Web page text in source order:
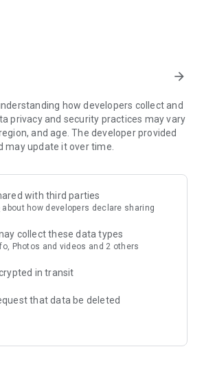
arrow_forward
how developers collect and
privacy and security practices may vary
and age. The developer provided
update it over time.
with third parties
about how developers declare sharing
collect these data types
Photos and videos and 2 others
in transit
that data be deleted